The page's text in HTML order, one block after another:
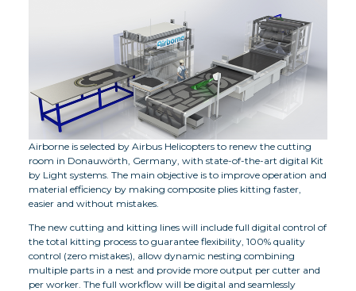
Airborne is selected by Airbus Helicopters to renew the cutting
room in Donauwörth, Germany, with state-of-the-art digital Kit
by Light systems. The main objective is to improve operation and
material efficiency by making composite plies kitting faster,
easier and without mistakes.
The new cutting and kitting lines will include full digital control of
the total kitting process to guarantee flexibility, 100% quality
control (zero mistakes), allow dynamic nesting combining
multiple parts in a nest and provide more output per cutter and
per worker. The full workflow will be digital and seamlessly